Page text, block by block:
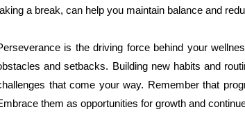
a break, can help you maintain balance and
is the driving force behind your
and setbacks. Building new habits and
that come your way. Remember that
them as opportunities for growth and